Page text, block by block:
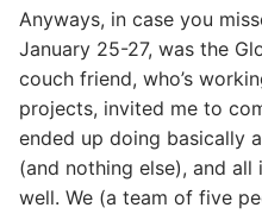
Anyways, in case you
January 25-27, was the
couch friend, who’s
projects, invited me to
ended up doing basically
(and nothing else), and
well. We (a team of five